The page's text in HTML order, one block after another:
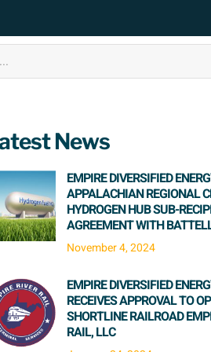
News
EMPIRE DIVERSIFIED
APPALACHIAN REGIONAL
HYDROGEN HUB SUB-
AGREEMENT WITH
November 4, 2024
EMPIRE DIVERSIFIED
RECEIVES APPROVAL TO
SHORTLINE RAILROAD
RAIL, LLC